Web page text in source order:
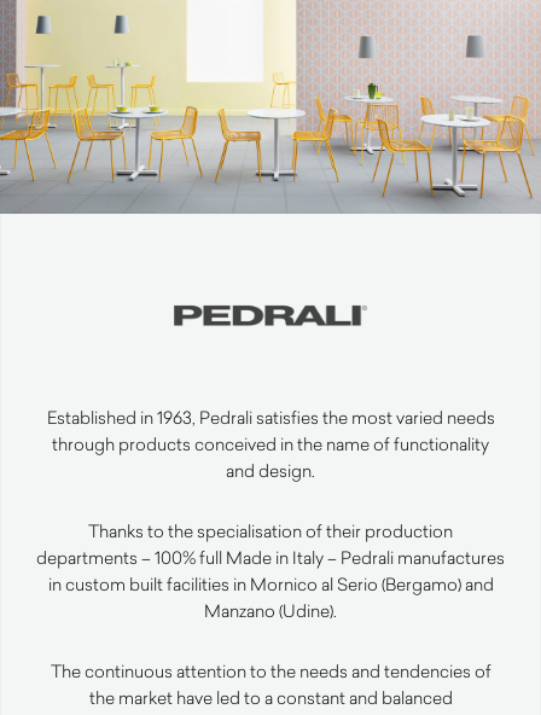
Established in 1963, Pedrali satisfies the most varied needs
through products conceived in the name of functionality
and design.
Thanks to the specialisation of their production
departments – 100% full Made in Italy – Pedrali manufactures
in custom built facilities in Mornico al Serio (Bergamo) and
Manzano (Udine).
The continuous attention to the needs and tendencies of
the market have led to a constant and balanced